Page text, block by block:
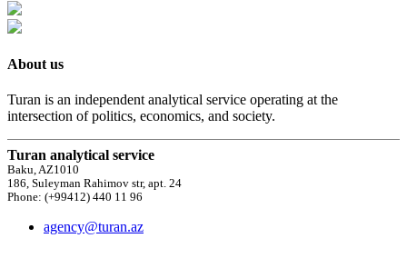
About us
Turan is an independent analytical service operating at the
intersection of politics, economics, and society.
Turan analytical service
Baku, AZ1010
186, Suleyman Rahimov str, apt. 24
Phone: (+99412) 440 11 96
agency@turan.az